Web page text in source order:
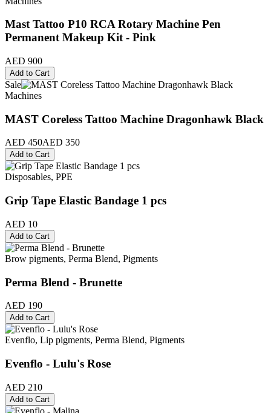
Mast Tattoo P10 RCA Rotary Machine Pen
Permanent Makeup Kit - Pink
AED 900
Add to Cart
Sale
Machines
MAST Coreless Tattoo Machine Dragonhawk Black
AED 450AED 350
Add to Cart
Disposables, PPE
Grip Tape Elastic Bandage 1 pcs
AED 10
Add to Cart
Brow pigments, Perma Blend, Pigments
Perma Blend - Brunette
AED 190
Add to Cart
Evenflo, Lip pigments, Perma Blend, Pigments
Evenflo - Lulu's Rose
AED 210
Add to Cart